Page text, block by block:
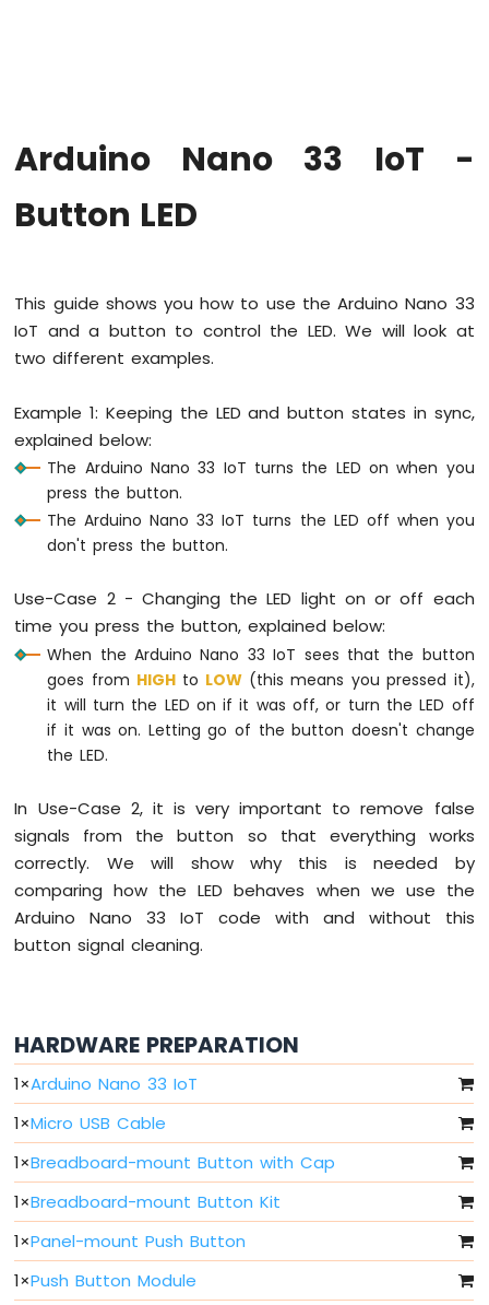
33
IoT
Arduino
Nano
Hello
World
Arduino
IoT
-
Code
Structure
Arduino
-
Serial
Monitor
Arduino
Nano
Plotter
Arduino
Nano
33
IoT
-
Button
IoT
-
Button
-
Arduino
Nano
33
IoT
-
Button
Arduino Nano 33 IoT -
Button LED
This guide shows you how to use the Arduino Nano 33
IoT and a button to control the LED. We will look at
two different examples.
Example 1: Keeping the LED and button states in sync,
explained below:
The Arduino Nano 33 IoT turns the LED on when you
press the button.
The Arduino Nano 33 IoT turns the LED off when you
don't press the button.
Use-Case 2 - Changing the LED light on or off each
time you press the button, explained below:
When the Arduino Nano 33 IoT sees that the button
goes from HIGH to LOW (this means you pressed it),
it will turn the LED on if it was off, or turn the LED off
if it was on. Letting go of the button doesn't change
the LED.
In Use-Case 2, it is very important to remove false
signals from the button so that everything works
correctly. We will show why this is needed by
comparing how the LED behaves when we use the
Arduino Nano 33 IoT code with and without this
button signal cleaning.
HARDWARE PREPARATION
1×Arduino Nano 33 IoT
1×Micro USB Cable
1×Breadboard-mount Button with Cap
1×Breadboard-mount Button Kit
1×Panel-mount Push Button
1×Push Button Module